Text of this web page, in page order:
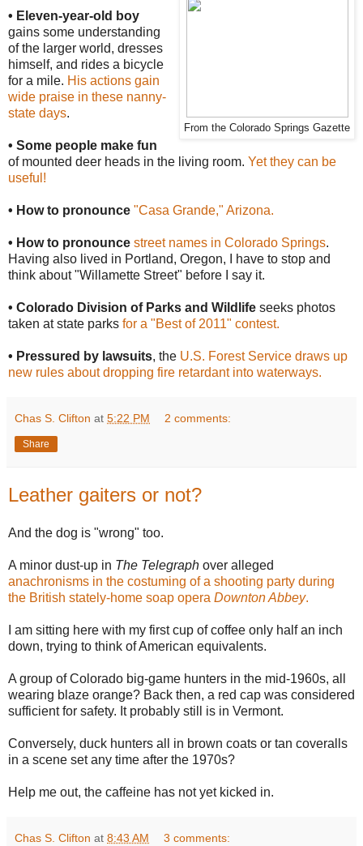
From the Colorado Springs Gazette
• Eleven-year-old boy
gains some understanding
of the larger world, dresses
himself, and rides a bicycle
for a mile. His actions gain
wide praise in these nanny-
state days.
• Some people make fun
of mounted deer heads in the living room. Yet they can be
useful!
• How to pronounce "Casa Grande," Arizona.
• How to pronounce street names in Colorado Springs.
Having also lived in Portland, Oregon, I have to stop and
think about "Willamette Street" before I say it.
• Colorado Division of Parks and Wildlife seeks photos
taken at state parks for a "Best of 2011" contest.
• Pressured by lawsuits, the U.S. Forest Service draws up
new rules about dropping fire retardant into waterways.
Chas S. Clifton at 5:22 PM 2 comments:
Share
Leather gaiters or not?
And the dog is "wrong" too.
A minor dust-up in The Telegraph over alleged
anachronisms in the costuming of a shooting party during
the British stately-home soap opera Downton Abbey.
I am sitting here with my first cup of coffee only half an inch
down, trying to think of American equivalents.
A group of Colorado big-game hunters in the mid-1960s, all
wearing blaze orange? Back then, a red cap was considered
sufficient for safety. It probably still is in Vermont.
Conversely, duck hunters all in brown coats or tan coveralls
in a scene set any time after the 1970s?
Help me out, the caffeine has not yet kicked in.
Chas S. Clifton at 8:43 AM 3 comments: